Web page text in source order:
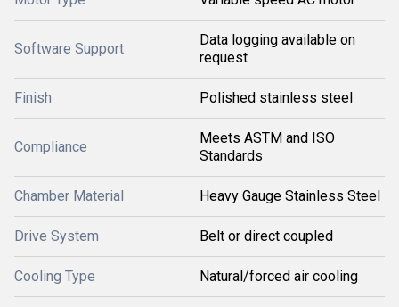
Software Support
Data logging available on
request
Finish Polished stainless steel
Compliance
Meets ASTM and ISO
Standards
Chamber Material Heavy Gauge Stainless Steel
Drive System Belt or direct coupled
Cooling Type Natural/forced air cooling